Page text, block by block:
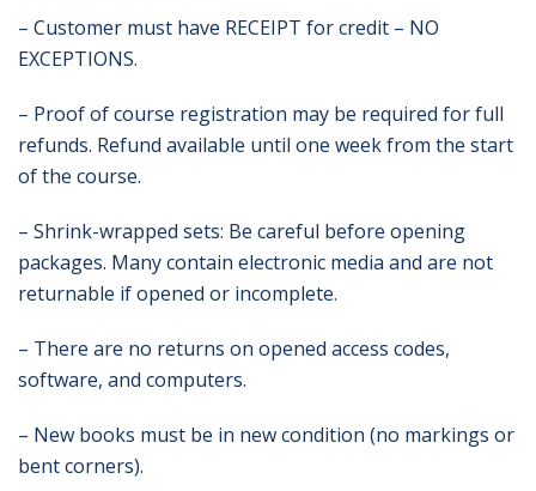
– Customer must have RECEIPT for credit – NO
EXCEPTIONS.
– Proof of course registration may be required for full
refunds. Refund available until one week from the start
of the course.
– Shrink-wrapped sets: Be careful before opening
packages. Many contain electronic media and are not
returnable if opened or incomplete.
– There are no returns on opened access codes,
software, and computers.
– New books must be in new condition (no markings or
bent corners).